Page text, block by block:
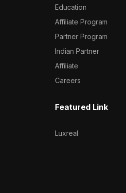
Education
Affiliate Program
Partner Program
Indian Partner
Affiliate
Careers
Featured Link
Luxreal